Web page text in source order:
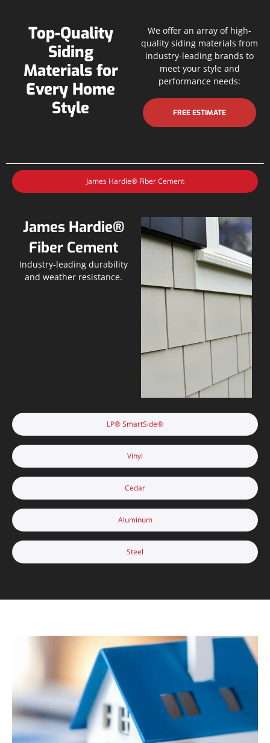
Top-Quality
Siding
Materials for
Every Home
Style
We offer an array of high-
quality siding materials from
industry-leading brands to
meet your style and
performance needs:
FREE ESTIMATE
James Hardie® Fiber Cement
LP® SmartSide®
Vinyl
Cedar
Aluminum
Steel
James Hardie®
Fiber Cement
Industry-leading durability
and weather resistance.